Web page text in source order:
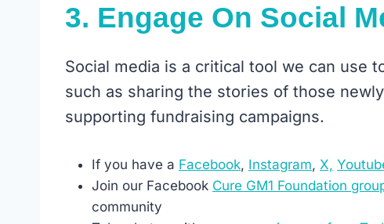
3. Engage On Social
Social media is a critical tool we can use
such as sharing the stories of those
supporting fundraising campaigns.
If you have a Facebook, Instagram, X,
Join our Facebook Cure GM1 Foundation
community